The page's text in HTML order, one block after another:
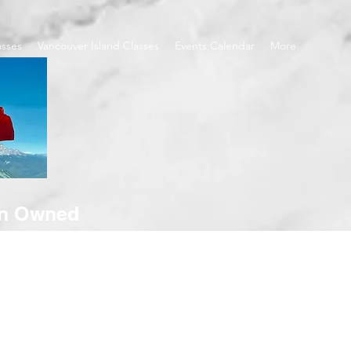
Vancouver Island Classes Events Calendar More
Owned